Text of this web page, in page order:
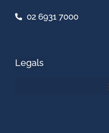
02 6931 7000
Legals